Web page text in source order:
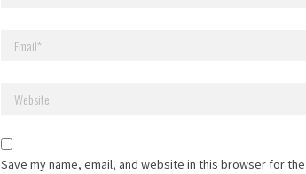
Save my name, email, and website in this browser for